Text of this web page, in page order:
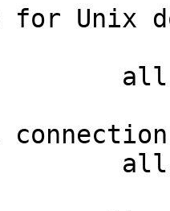
Unix
all
all